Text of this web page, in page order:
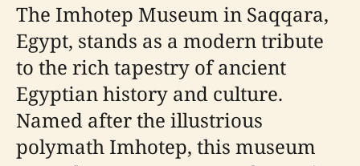
The Imhotep Museum in Saqqara,
Egypt, stands as a modern tribute
to the rich tapestry of ancient
Egyptian history and culture.
Named after the illustrious
polymath Imhotep, this museum